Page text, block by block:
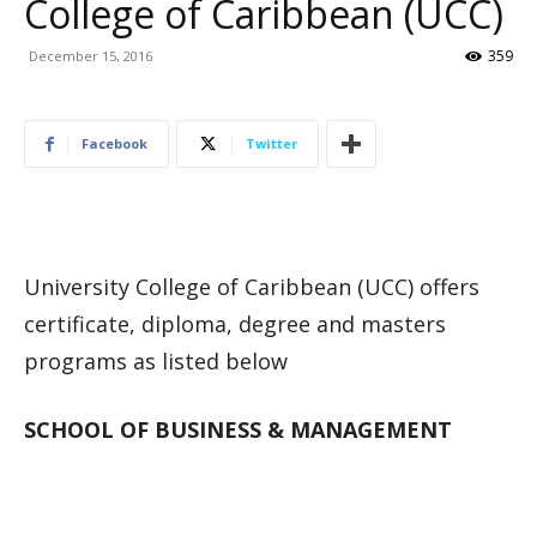
College of Caribbean (UCC)
December 15, 2016 359
Facebook Twitter
University College of Caribbean (UCC) offers
certificate, diploma, degree and masters
programs as listed below
SCHOOL OF BUSINESS & MANAGEMENT